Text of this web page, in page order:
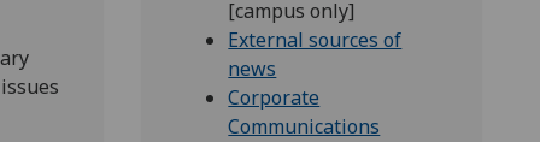
[campus only]
External sources of
news
Corporate
Communications